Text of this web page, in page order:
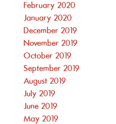
February 2020
January 2020
December 2019
November 2019
October 2019
September 2019
August 2019
July 2019
June 2019
May 2019